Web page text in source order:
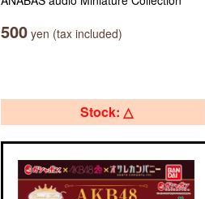
500 yen (tax included)
Stock: △